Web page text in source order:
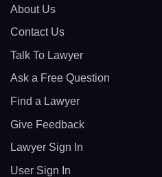
About Us
Contact Us
Talk To Lawyer
Ask a Free Question
Find a Lawyer
Give Feedback
Lawyer Sign In
User Sign In